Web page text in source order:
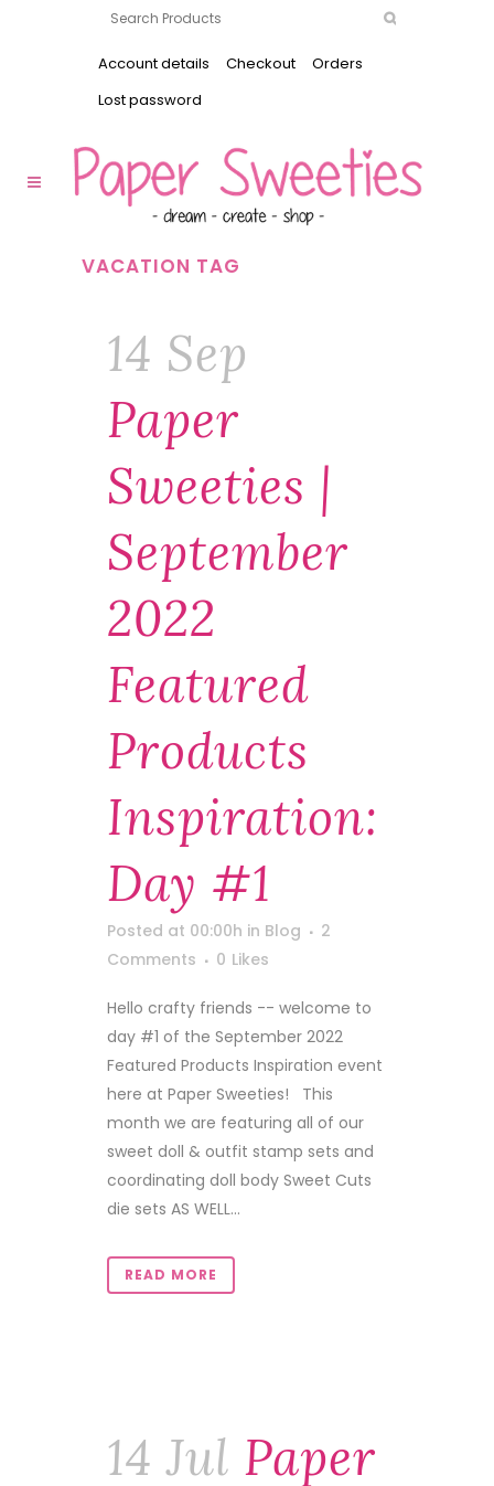
Account details Checkout
Orders
Lost password
VACATION TAG
14 Sep
Paper
Sweeties |
September
2022
Featured
Products
Inspiration:
Day #1
Posted at 00:00h in Blog
2
Comments
0 Likes
Hello crafty friends -- welcome to
day #1 of the September 2022
Featured Products Inspiration event
here at Paper Sweeties! This
month we are featuring all of our
sweet doll & outfit stamp sets and
coordinating doll body Sweet Cuts
die sets AS WELL...
READ MORE
14 Jul Paper